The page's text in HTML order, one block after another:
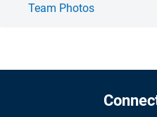
Team Photos